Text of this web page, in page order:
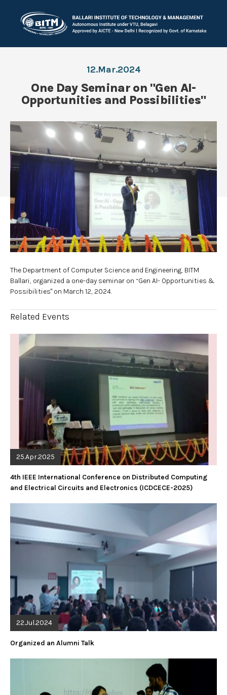
12.Mar.2024
One Day Seminar on "Gen AI-
Opportunities and Possibilities"
The Department of Computer Science and Engineering, BITM
Ballari, organized a one-day seminar on “Gen AI- Opportunities &
Possibilities" on March 12, 2024.
Related Events
25.Apr.2025
4th IEEE International Conference on Distributed Computing
and Electrical Circuits and Electronics (ICDCECE-2025)
22.Jul.2024
Organized an Alumni Talk